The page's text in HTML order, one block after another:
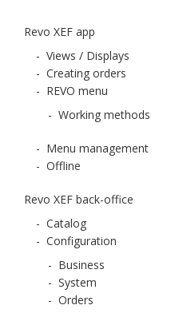
Revo XEF app
- Views / Displays
- Creating orders
- REVO menu
- Working methods
- Menu management
- Offline
Revo XEF back-office
- Catalog
- Configuration
- Business
- System
- Orders